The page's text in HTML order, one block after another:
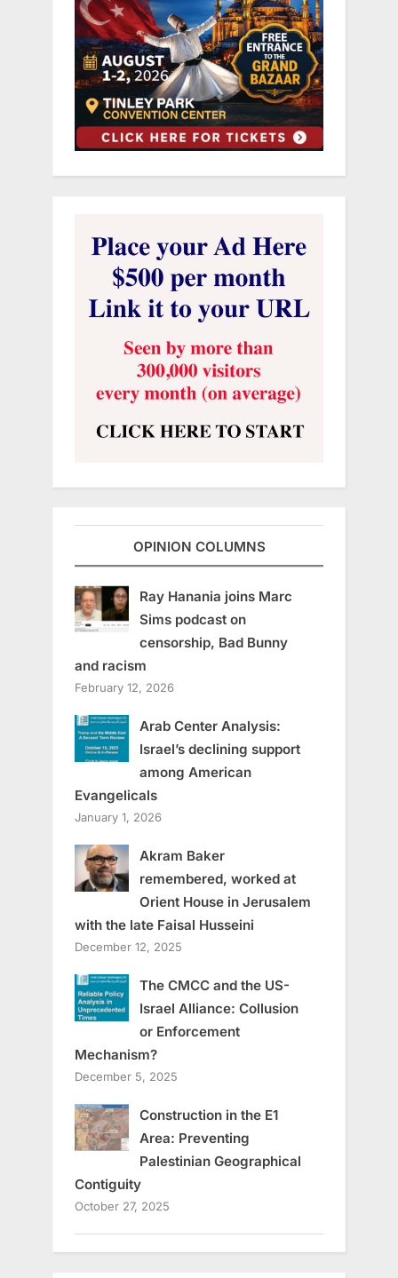
OPINION COLUMNS
Ray Hanania joins Marc
Sims podcast on
censorship, Bad Bunny
and racism
February 12, 2026
Arab Center Analysis:
Israel’s declining support
among American
Evangelicals
January 1, 2026
Akram Baker
remembered, worked at
Orient House in Jerusalem
with the late Faisal Husseini
December 12, 2025
The CMCC and the US-
Israel Alliance: Collusion
or Enforcement
Mechanism?
December 5, 2025
Construction in the E1
Area: Preventing
Palestinian Geographical
Contiguity
October 27, 2025